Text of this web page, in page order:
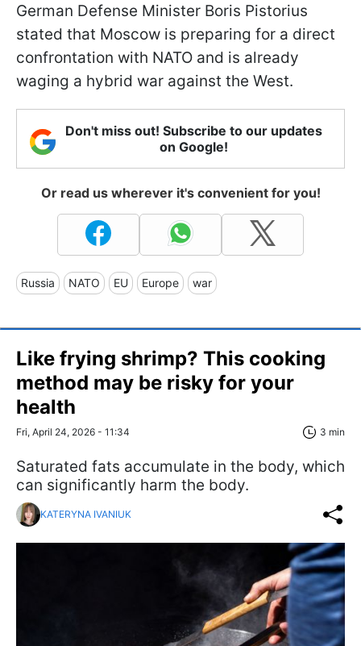
German Defense Minister Boris Pistorius
stated that Moscow is preparing for a direct
confrontation with NATO and is already
waging a hybrid war against the West.
Don't miss out! Subscribe to our updates
on Google!
Or read us wherever it's convenient for you!
Russia NATO EU Europe war
Like frying shrimp? This cooking
method may be risky for your
health
Fri, April 24, 2026 - 11:34 3 min
Saturated fats accumulate in the body, which
can significantly harm the body.
KATERYNA IVANIUK